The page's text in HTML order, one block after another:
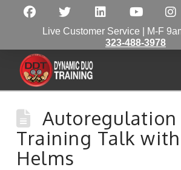
Live Customer Service | M-F
323-488-3978
Autoregulation
Training Talk
Helms